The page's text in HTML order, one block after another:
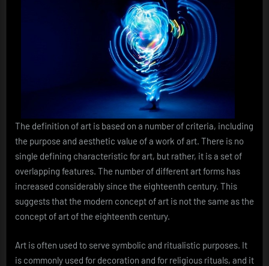
The definition of art is based on a number of criteria, including
the purpose and aesthetic value of a work of art. There is no
single defining characteristic for art, but rather, it is a set of
overlapping features. The number of different art forms has
increased considerably since the eighteenth century. This
suggests that the modern concept of art is not the same as the
concept of art of the eighteenth century.
Art is often used to serve symbolic and ritualistic purposes. It
is commonly used for decoration and for religious rituals, and it